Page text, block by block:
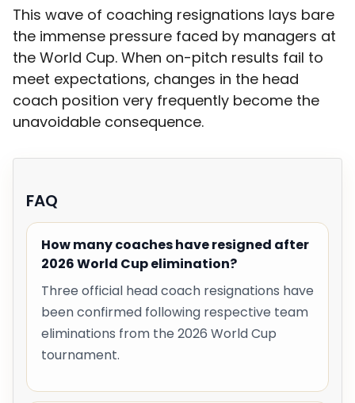
This wave of coaching resignations lays bare
the immense pressure faced by managers at
the World Cup. When on-pitch results fail to
meet expectations, changes in the head
coach position very frequently become the
unavoidable consequence.
FAQ
How many coaches have resigned after
2026 World Cup elimination?
Three official head coach resignations have
been confirmed following respective team
eliminations from the 2026 World Cup
tournament.